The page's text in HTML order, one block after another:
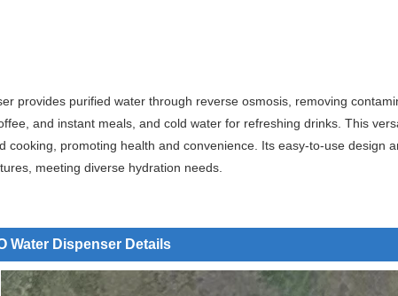
provides purified water through reverse osmosis, removing
and instant meals, and cold water for refreshing drinks. This
cooking, promoting health and convenience. Its easy-to-use
meeting diverse hydration needs.
Water Dispenser Details